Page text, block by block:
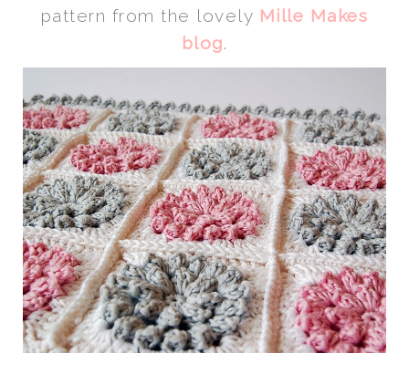
pattern from the lovely Mille Makes
blog.